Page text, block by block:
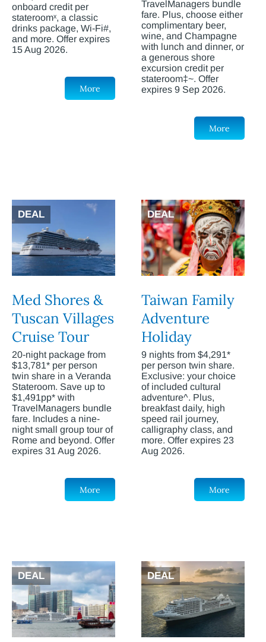
onboard credit per
stateroomˣ, a classic
drinks package, Wi-Fi#,
and more. Offer expires
15 Aug 2026.
More
TravelManagers bundle
fare. Plus, choose either
complimentary beer,
wine, and Champagne
with lunch and dinner, or
a generous shore
excursion credit per
stateroom‡~. Offer
expires 9 Sep 2026.
More
DEAL
Med Shores &
Tuscan Villages
Cruise Tour
20-night package from
$13,781* per person
twin share in a Veranda
Stateroom. Save up to
$1,491pp* with
TravelManagers bundle
fare. Includes a nine-
night small group tour of
Rome and beyond. Offer
expires 31 Aug 2026.
More
DEAL
Taiwan Family
Adventure
Holiday
9 nights from $4,291*
per person twin share.
Exclusive: your choice
of included cultural
adventure^. Plus,
breakfast daily, high
speed rail journey,
calligraphy class, and
more. Offer expires 23
Aug 2026.
More
DEAL DEAL